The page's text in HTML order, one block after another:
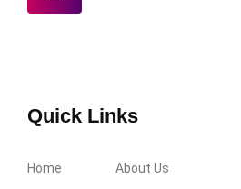
Quick Links
Home About Us